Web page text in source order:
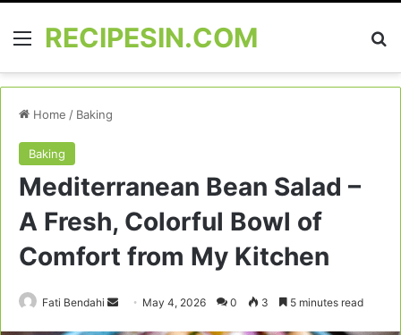
MenuRECIPESIN.COM
Home / Baking
Baking
Mediterranean Bean Salad –
A Fresh, Colorful Bowl of
Comfort from My Kitchen
Fati Bendahi
Send May 4, 2026 0 3 5 minutes read